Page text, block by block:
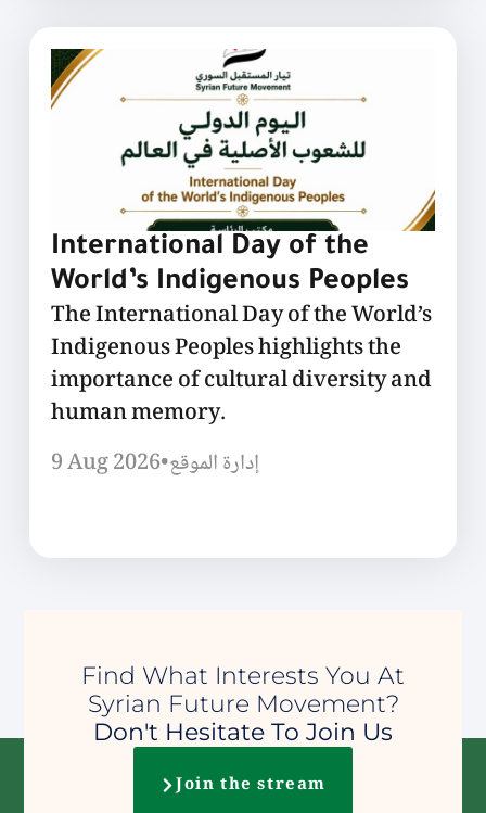
International Day of the
World’s Indigenous Peoples
The International Day of the World’s
Indigenous Peoples highlights the
importance of cultural diversity and
human memory.
9 Aug 2026•إدارة الموقع
Find What Interests You At
Syrian Future Movement?
Don't Hesitate To Join Us
Join the stream